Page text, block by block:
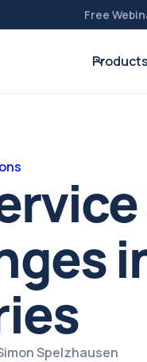
Free
Products
Spelzhausen